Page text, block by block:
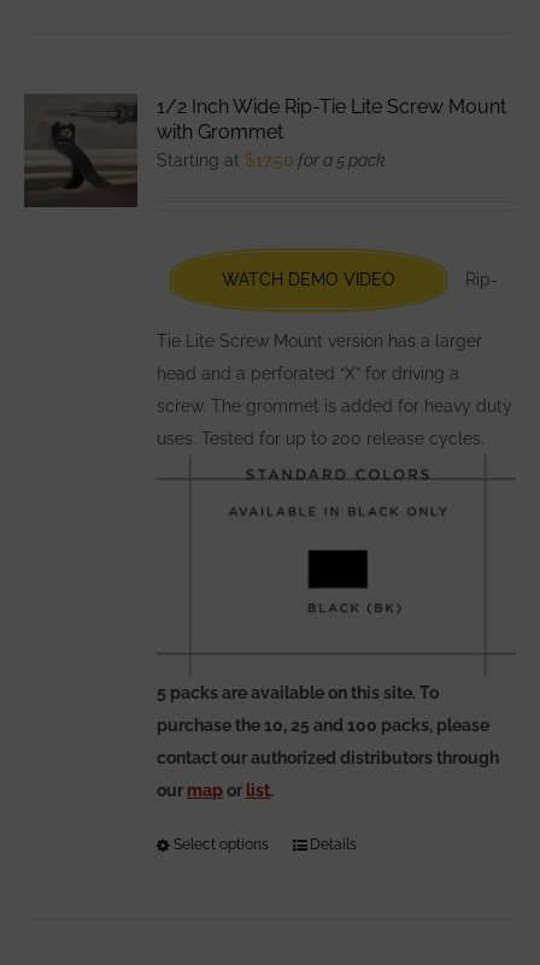
The
options
chosen
on
the
product
page
1/2 Inch Wide Rip-Tie Lite Screw Mount
with Grommet
Starting at $17.50 for a 5 pack
WATCH DEMO VIDEO Rip-
Tie Lite Screw Mount version has a larger
head and a perforated “X” for driving a
screw. The grommet is added for heavy duty
uses. Tested for up to 200 release cycles.
5 packs are available on this site. To
purchase the 10, 25 and 100 packs, please
contact our authorized distributors through
our mapor list.
Select options
ThisDetails